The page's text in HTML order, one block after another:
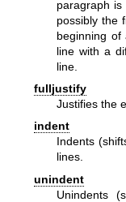
paragraph
possibly the
beginning
line with a
line.
fulljustify
Justifies the
indent
Indents
lines.
unindent
Unindents